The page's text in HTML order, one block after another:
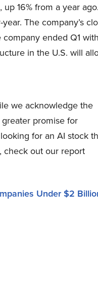
16% from a year ago.
The company’s
ended Q1 with
in the U.S. will
we acknowledge the
promise for
for an AI stock
check out our report
Under $2